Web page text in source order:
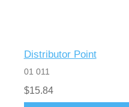
Distributor Point
01 011
$15.84